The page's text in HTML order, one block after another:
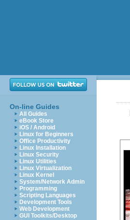
On-line Guides
All Guides
eBook Store
iOS / Android
Linux for Beginners
Office Productivity
Linux Installation
Linux Security
Linux Utilities
Linux Virtualization
Linux Kernel
System/Network Admin
Programming
Scripting Languages
Development Tools
Web Development
GUI Toolkits/Desktop